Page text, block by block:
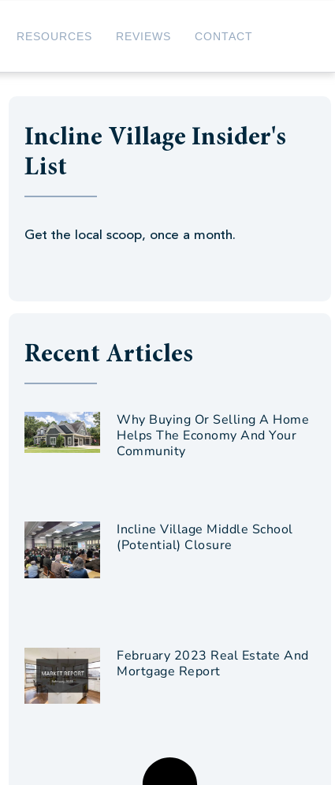
RESOURCES REVIEWS CONTACT
Incline Village Insider's
List
Get the local scoop, once a month.
Recent Articles
Why Buying Or Selling A Home
Helps The Economy And Your
Community
Incline Village Middle School
(Potential) Closure
February 2023 Real Estate And
Mortgage Report